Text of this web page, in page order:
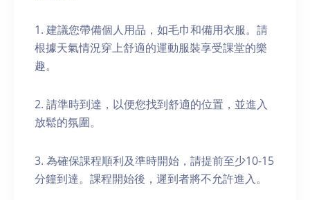
1. 建議您帶備個人用品，如毛巾和備用衣服。請
根據天氣情況穿上舒適的運動服裝享受課堂的樂
趣。
2. 請準時到達，以便您找到舒適的位置，並進入
放鬆的氛圍。
3. 為確保課程順利及準時開始，請提前至少10-15
分鐘到達。課程開始後，遲到者將不允許進入。